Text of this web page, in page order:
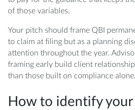
of those variables.
Your pitch should frame QBI
to claim at filing but as a planning
attention throughout the year.
framing early build client
than those built on compliance alone.
How to identify your